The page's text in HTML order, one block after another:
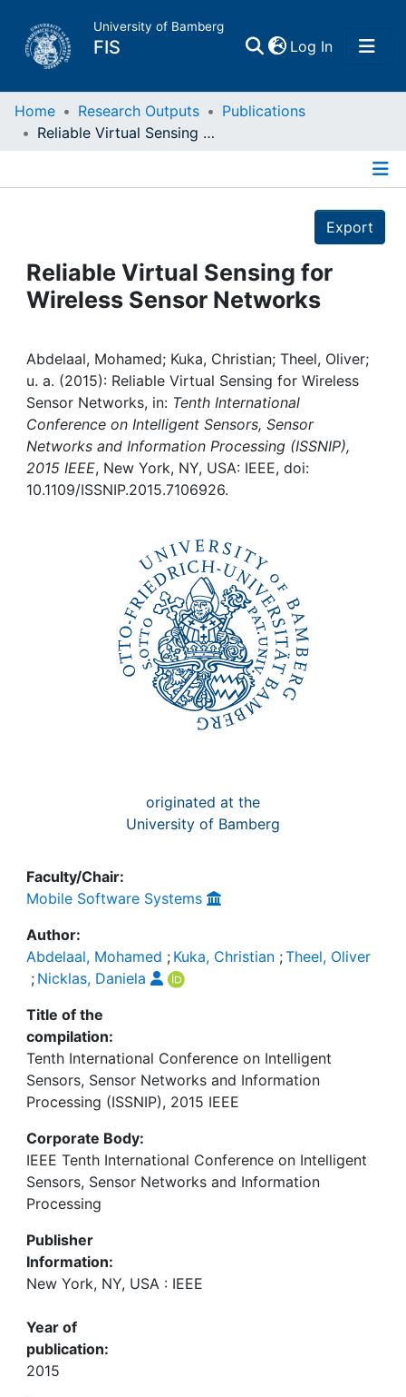
University of Bamberg
FIS Log In(current)
Home
Projects
People
Institutions
Awards
My FIS
Help
Home Research Outputs
Publications
Reliable Virtual Sensing for Wireless Sensor Networks
Export
Reliable Virtual Sensing for
Wireless Sensor Networks
Abdelaal, Mohamed; Kuka, Christian; Theel, Oliver;
u. a. (2015): Reliable Virtual Sensing for Wireless
Sensor Networks, in: Tenth International
Conference on Intelligent Sensors, Sensor
Networks and Information Processing (ISSNIP),
2015 IEEE, New York, NY, USA: IEEE, doi:
10.1109/ISSNIP.2015.7106926.
originated at the
University of Bamberg
Faculty/Chair:
Mobile Software Systems
Author:
Abdelaal, Mohamed ; Kuka, Christian ;Theel, Oliver
; Nicklas, Daniela
Title of the
compilation:
Tenth International Conference on Intelligent
Sensors, Sensor Networks and Information
Processing (ISSNIP), 2015 IEEE
Corporate Body:
IEEE Tenth International Conference on Intelligent
Sensors, Sensor Networks and Information
Processing
Publisher
Information:
New York, NY, USA : IEEE
Year of
publication:
2015